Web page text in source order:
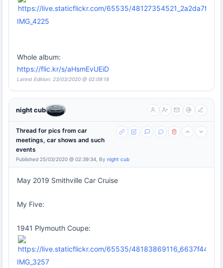
IMG_4225
Whole album:
https://flic.kr/s/aHsmEvUEiD
Latest Edition: 23/03/2020 @ 02:09:18
night cub
Thread for pics from car
meetings, car shows and such
events
Published 25/03/2020 @ 02:39:34, By night cub
May 2019 Smithville Car Cruise
My Five:
1941 Plymouth Coupe:
IMG_3257